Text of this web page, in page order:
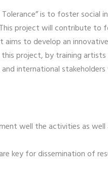
is to foster social
project will contribute to
to develop an
project, by training
international
well the activities as
key for dissemination of